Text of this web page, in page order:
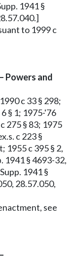
1941 §
to 1999 c
Powers and
c 33 § 298;
§ 1; 1975-'76
275 § 83; 1975
c 223 §
1955 c 395 § 2,
1941 § 4693-32,
1941 §
28.57.050,
see